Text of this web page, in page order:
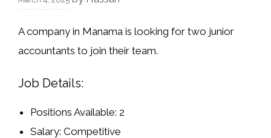
A company in Manama is looking for two junior
accountants to join their team.
Job Details:
Positions Available: 2
Salary: Competitive